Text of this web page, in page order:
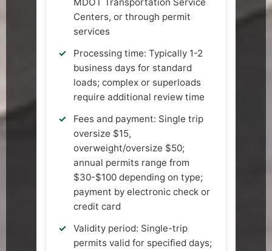
Centers, or through permit
services
Processing time: Typically 1-2
business days for standard
loads; complex or superloads
require additional review time
Fees and payment: Single trip
oversize $15,
overweight/oversize $50;
annual permits range from
$30-$100 depending on type;
payment by electronic check or
credit card
Validity period: Single-trip
permits valid for specified days;